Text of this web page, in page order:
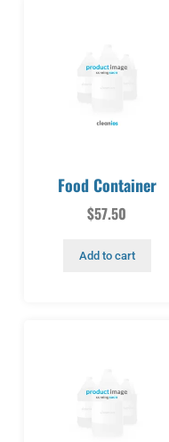
Food Container
$57.50
Add to cart